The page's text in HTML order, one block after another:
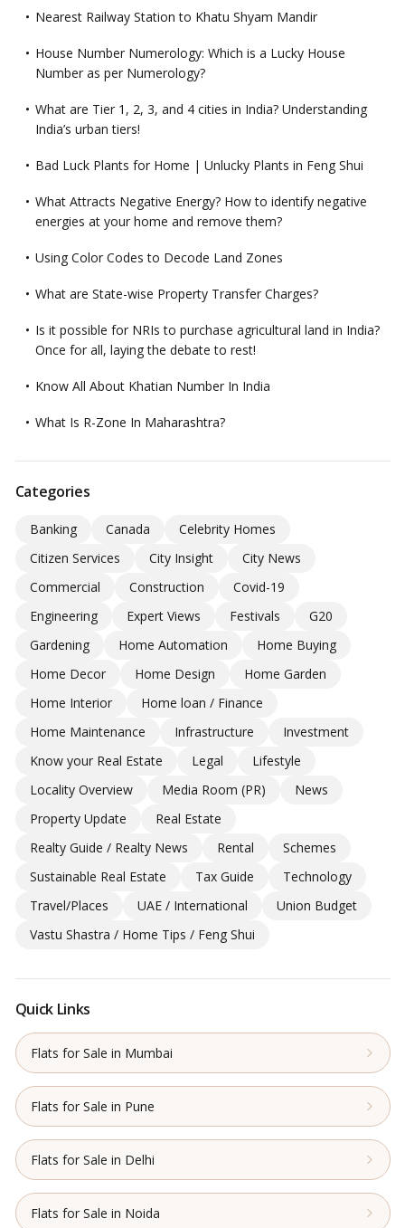
Nearest Railway Station to Khatu Shyam Mandir
House Number Numerology: Which is a Lucky House
Number as per Numerology?
What are Tier 1, 2, 3, and 4 cities in India? Understanding
India’s urban tiers!
Bad Luck Plants for Home | Unlucky Plants in Feng Shui
What Attracts Negative Energy? How to identify negative
energies at your home and remove them?
Using Color Codes to Decode Land Zones
What are State-wise Property Transfer Charges?
Is it possible for NRIs to purchase agricultural land in India?
Once for all, laying the debate to rest!
Know All About Khatian Number In India
What Is R-Zone In Maharashtra?
Categories
Banking Canada
Celebrity Homes
Citizen Services
City Insight
City News
Commercial
Construction
Covid-19
Engineering
Expert Views Festivals
G20
Gardening
Home Automation
Home Buying
Home Decor
Home Design
Home Garden
Home Interior
Home loan / Finance
Home Maintenance
Infrastructure
Investment
Know your Real Estate
Legal
Lifestyle
Locality Overview
Media Room (PR)
News
Property Update
Real Estate
Realty Guide / Realty News
Rental
Schemes
Sustainable Real Estate
Tax Guide
Technology
Travel/Places
UAE / International
Union Budget
Vastu Shastra / Home Tips / Feng Shui
Quick Links
Flats for Sale in Mumbai
Flats for Sale in Pune
Flats for Sale in Delhi
Flats for Sale in Noida